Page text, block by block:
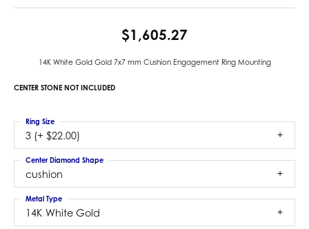
$1,605.27
14K White Gold Gold 7x7 mm Cushion Engagement Ring Mounting
CENTER STONE NOT INCLUDED
3 (+ $22.00)
Ring Size
cushion
Center Diamond Shape
14K White Gold
Metal Type